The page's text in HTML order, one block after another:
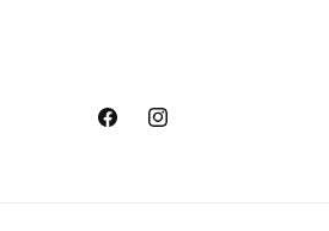
FacebookInstagram